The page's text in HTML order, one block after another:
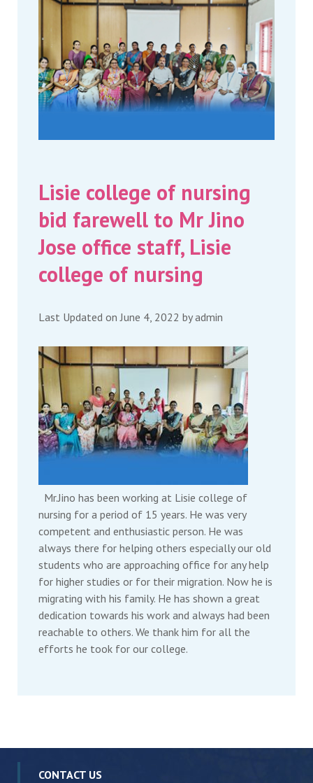
Lisie college of nursing
bid farewell to Mr Jino
Jose office staff, Lisie
college of nursing
Last Updated on June 4, 2022 byadmin
Mr.Jino has been working at Lisie college of
nursing for a period of 15 years. He was very
competent and enthusiastic person. He was
always there for helping others especially our old
students who are approaching office for any help
for higher studies or for their migration. Now he is
migrating with his family. He has shown a great
dedication towards his work and always had been
reachable to others. We thank him for all the
efforts he took for our college.
CONTACT US